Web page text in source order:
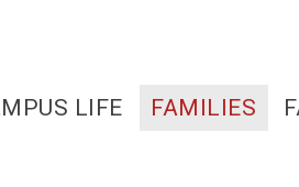
LIFE FAMILIES